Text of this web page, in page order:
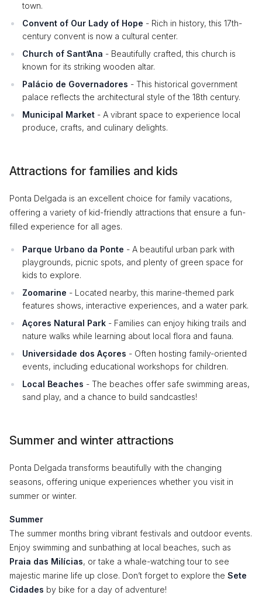
town.
Convent of Our Lady of Hope - Rich in history, this 17th-
century convent is now a cultural center.
Church of Sant’Ana - Beautifully crafted, this church is
known for its striking wooden altar.
Palácio de Governadores - This historical government
palace reflects the architectural style of the 18th century.
Municipal Market - A vibrant space to experience local
produce, crafts, and culinary delights.
Attractions for families and kids
Ponta Delgada is an excellent choice for family vacations,
offering a variety of kid-friendly attractions that ensure a fun-
filled experience for all ages.
Parque Urbano da Ponte - A beautiful urban park with
playgrounds, picnic spots, and plenty of green space for
kids to explore.
Zoomarine - Located nearby, this marine-themed park
features shows, interactive experiences, and a water park.
Açores Natural Park - Families can enjoy hiking trails and
nature walks while learning about local flora and fauna.
Universidade dos Açores - Often hosting family-oriented
events, including educational workshops for children.
Local Beaches - The beaches offer safe swimming areas,
sand play, and a chance to build sandcastles!
Summer and winter attractions
Ponta Delgada transforms beautifully with the changing
seasons, offering unique experiences whether you visit in
summer or winter.
Summer
The summer months bring vibrant festivals and outdoor events.
Enjoy swimming and sunbathing at local beaches, such as
Praia das Milícias, or take a whale-watching tour to see
majestic marine life up close. Don’t forget to explore the Sete
Cidades by bike for a day of adventure!